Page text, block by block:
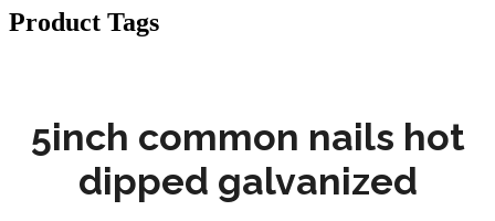
Product Tags
5inch common nails hot
dipped galvanized